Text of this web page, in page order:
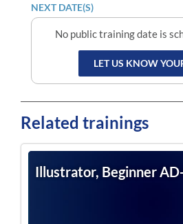
NEXT DATE(S)
No public training date is
LET US KNOW
Related trainings
Illustrator, Beginner